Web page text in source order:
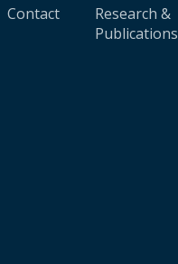
Contact
Research &
Publications